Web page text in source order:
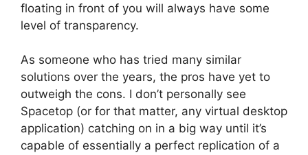
floating in front of you will always have some
level of transparency.
As someone who has tried many similar
solutions over the years, the pros have yet to
outweigh the cons. I don’t personally see
Spacetop (or for that matter, any virtual desktop
application) catching on in a big way until it’s
capable of essentially a perfect replication of a